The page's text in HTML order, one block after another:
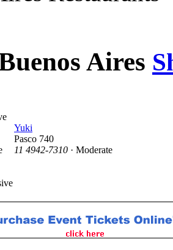
Aires
Yuki
Pasco 740
11 4942-7310 · Moderate